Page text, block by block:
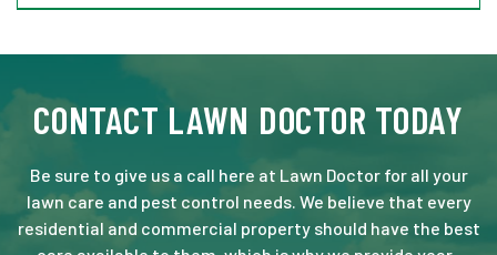
CONTACT LAWN DOCTOR TODAY
Be sure to give us a call here at Lawn Doctor for all your
lawn care and pest control needs. We believe that every
residential and commercial property should have the best